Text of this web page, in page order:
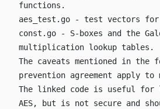
functions.
aes_test.go - test vectors for
const.go - S-boxes and the
multiplication lookup tables.
The caveats mentioned in the
prevention agreement apply to
The linked code is useful for
AES, but is not secure and